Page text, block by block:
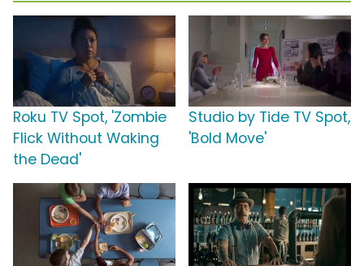
Roku TV Spot, 'Zombie
Flick Without Waking
the Dead'
Studio by Tide TV Spot,
'Bold Move'